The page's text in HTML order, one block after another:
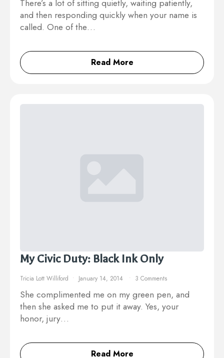
There’s a lot of sitting quietly, waiting patiently,
and then responding quickly when your name is
called. One of the…
Read More
My Civic Duty: Black Ink Only
Tricia Lott Williford January 14, 2014 3 Comments
She complimented me on my green pen, and
then she asked me to put it away. Yes, your
honor, jury…
Read More